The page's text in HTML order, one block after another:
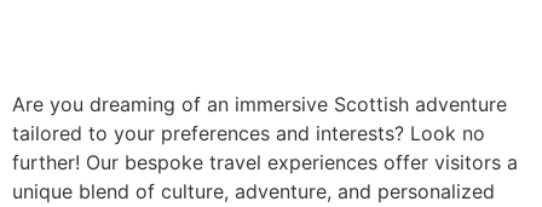
Are you dreaming of an immersive Scottish adventure
tailored to your preferences and interests? Look no
further! Our bespoke travel experiences offer visitors a
unique blend of culture, adventure, and personalized